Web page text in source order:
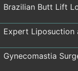
Brazilian Butt Lift
Expert Liposuction
Gynecomastia